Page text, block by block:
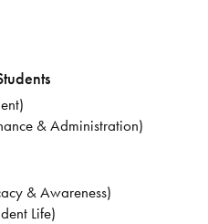
& Administration)
& Awareness)
Life)